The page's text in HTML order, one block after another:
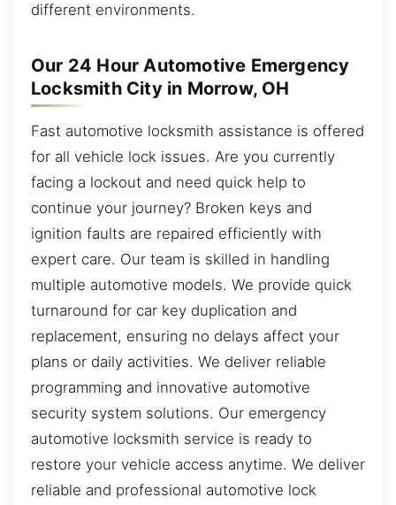
different environments.
Our 24 Hour Automotive Emergency
Locksmith City in Morrow, OH
Fast automotive locksmith assistance is offered
for all vehicle lock issues. Are you currently
facing a lockout and need quick help to
continue your journey? Broken keys and
ignition faults are repaired efficiently with
expert care. Our team is skilled in handling
multiple automotive models. We provide quick
turnaround for car key duplication and
replacement, ensuring no delays affect your
plans or daily activities. We deliver reliable
programming and innovative automotive
security system solutions. Our emergency
automotive locksmith service is ready to
restore your vehicle access anytime. We deliver
reliable and professional automotive lock